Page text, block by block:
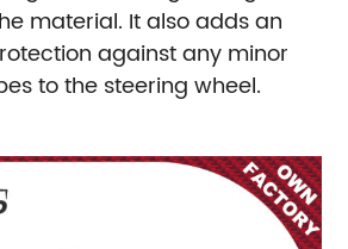
material. It also adds an
against any minor
to the steering wheel.